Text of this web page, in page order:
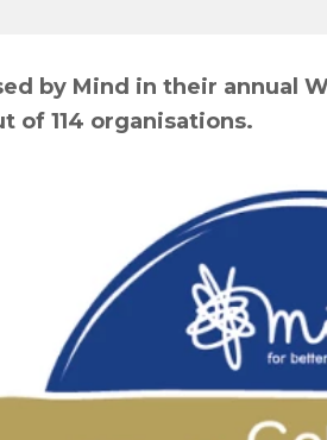
by Mind in their annual
of 114 organisations.